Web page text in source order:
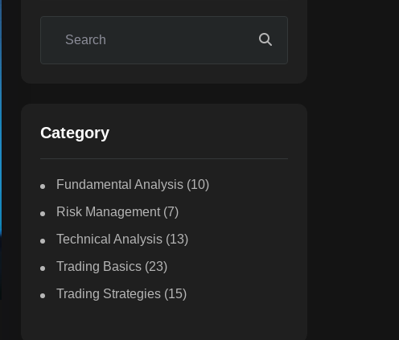
Category
Fundamental Analysis (10)
Risk Management(7)
Technical Analysis (13)
Trading Basics (23)
Trading Strategies (15)